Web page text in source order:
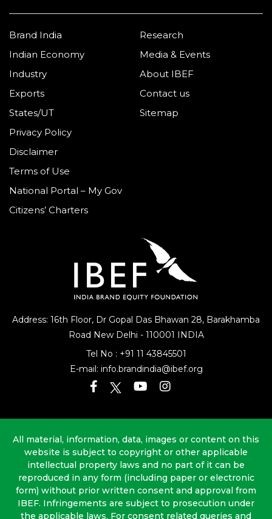
Address: 16th Floor, Dr Gopal Das Bhawan 28, Barakhamba
Road New Delhi - 110001 INDIA
Tel No : +91 11 43845501
E-mail: info.brandindia@ibef.org
Brand India
Indian Economy
Industry
Exports
States/UT
Research
Media & Events
About IBEF
Contact us
Sitemap
Privacy Policy
Disclaimer
Terms of Use
National Portal – My Gov
Citizens’ Charters
All material, information, data, images or content on this
website is subject to copyright or other applicable
intellectual property laws and no part of it can be
reproduced in any form (including paper or electronic
form) without prior written consent and approval from
IBEF. Infringements are subject to prosecution under
the applicable laws. For consent related queries and